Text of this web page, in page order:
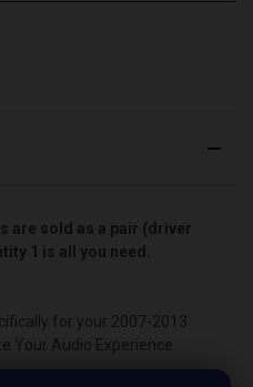
are sold as a pair (driver
1 is all you need.
for your 2007-2013
Your Audio Experience